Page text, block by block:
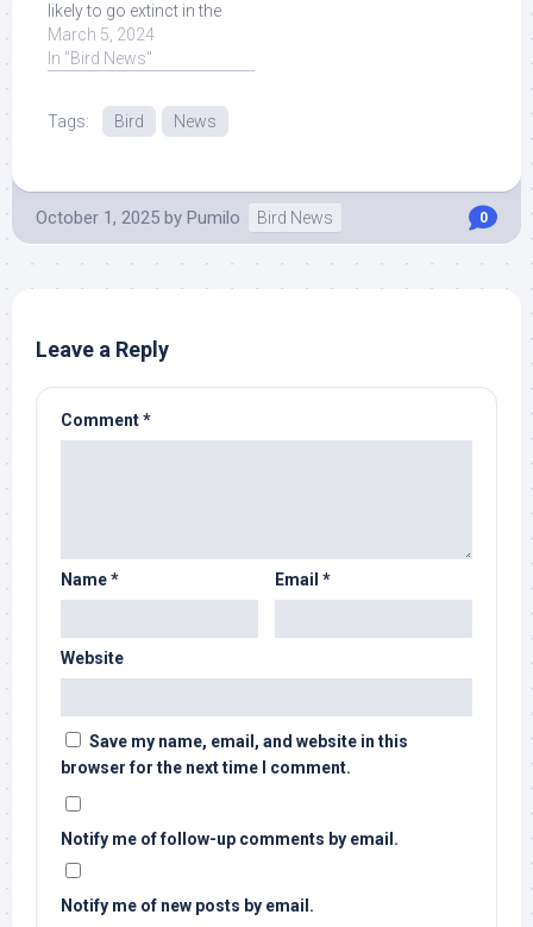
likely to go extinct in the
wild in less than 10
years, ... Read More at
March 5, 2024
In "Bird News"
Tags: Bird News
October 1, 2025 by Pumilo Bird News 0
Leave a Reply
Comment*
Name* Email *
Website
Save my name, email, and website in this
browser for the next time I comment.
Notify me of follow-up comments by email.
Notify me of new posts by email.